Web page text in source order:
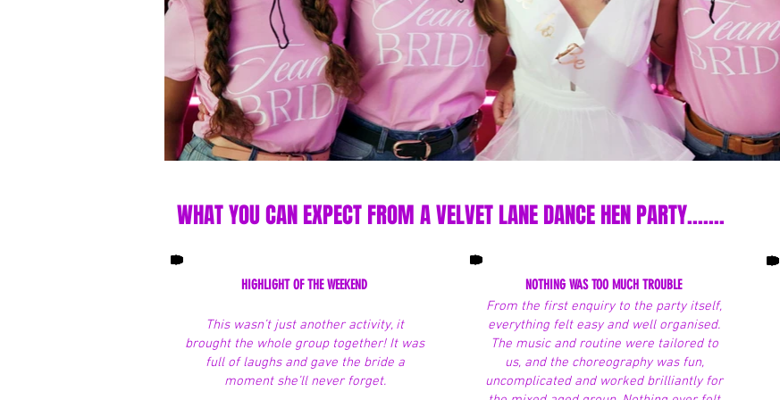
WHAT YOU CAN EXPECT FROM A VELVET LANE DANCE HEN PARTY.......
HIGHLIGHT OF THE WEEKEND
This wasn’t just another activity, it
brought the whole group together! It was
full of laughs and gave the bride a
moment she’ll never forget.​​​​​​​​​​
NOTHING WAS TOO MUCH TROUBLE
From the first enquiry to the party itself,
everything felt easy and well organised.
The music and routine were tailored to
us, and the choreography was fun,
uncomplicated and worked brilliantly for